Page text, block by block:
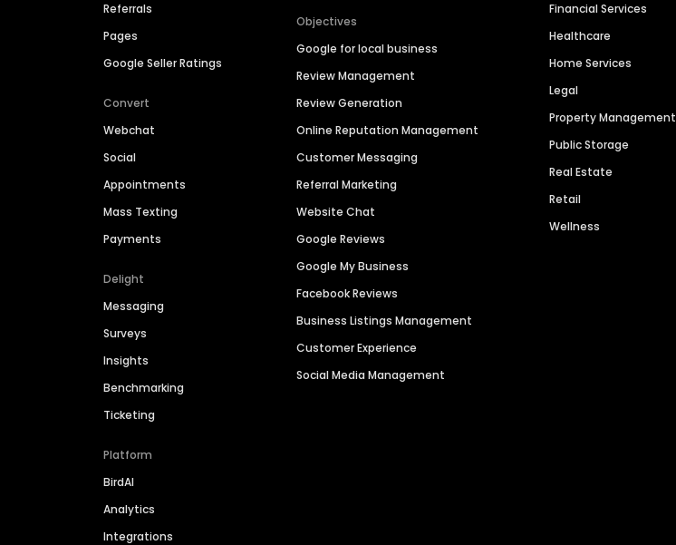
Referrals
Pages
Google Seller Ratings
Convert
Webchat
Social
Appointments
Mass Texting
Payments
Delight
Messaging
Surveys
Insights
Benchmarking
Ticketing
Platform
BirdAI
Analytics
Integrations
Objectives
Google for local business
Review Management
Review Generation
Online Reputation Management
Customer Messaging
Referral Marketing
Website Chat
Google Reviews
Google My Business
Facebook Reviews
Business Listings Management
Customer Experience
Social Media Management
Financial Services
Healthcare
Home Services
Legal
Property Management
Public Storage
Real Estate
Retail
Wellness